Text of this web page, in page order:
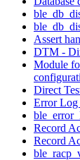
Assert
DTM -
Module
Direct
Error
Record
Record